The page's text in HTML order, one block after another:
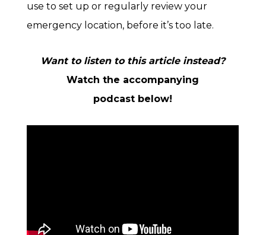
use to set up or regularly review your
emergency location, before it’s too late.
Want to listen to this article instead?
Watch the accompanying
podcast below!